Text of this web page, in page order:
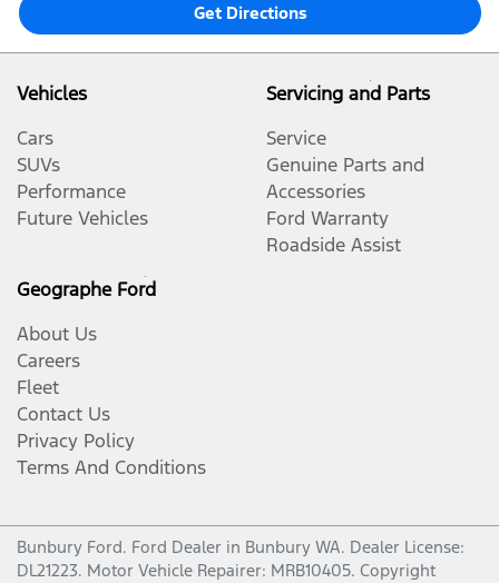
Get Directions
Vehicles
Cars
SUVs
Performance
Future Vehicles
Servicing and Parts
Service
Genuine Parts and
Accessories
Ford Warranty
Roadside Assist
Geographe Ford
About Us
Careers
Fleet
Contact Us
Privacy Policy
Terms And Conditions
Bunbury Ford. Ford Dealer in Bunbury WA. Dealer License:
DL21223. Motor Vehicle Repairer: MRB10405. Copyright